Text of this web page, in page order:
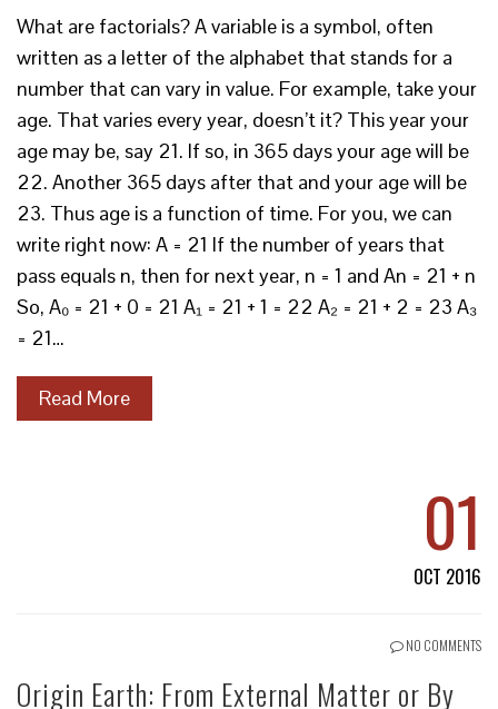
What are factorials? A variable is a symbol, often
written as a letter of the alphabet that stands for a
number that can vary in value. For example, take your
age. That varies every year, doesn’t it? This year your
age may be, say 21. If so, in 365 days your age will be
22. Another 365 days after that and your age will be
23. Thus age is a function of time. For you, we can
write right now: A = 21 If the number of years that
pass equals n, then for next year, n = 1 and An = 21 + n
So, A₀ = 21 + 0 = 21 A₁ = 21 + 1 = 22 A₂ = 21 + 2 = 23 A₃
= 21…
Read More
01
OCT 2016
NO COMMENTS
Origin Earth: From External Matter or By